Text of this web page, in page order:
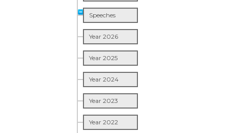
Speeches
Year 2026
Year 2025
Year 2024
Year 2023
Year 2022